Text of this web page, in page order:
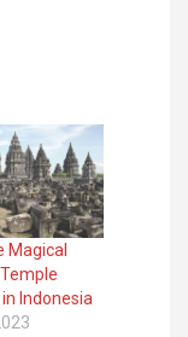
Magical
Indonesia